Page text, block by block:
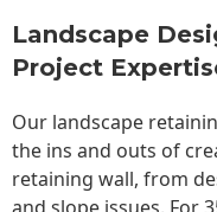
Landscape
Project
Our landscape
the ins and outs of
retaining wall, from